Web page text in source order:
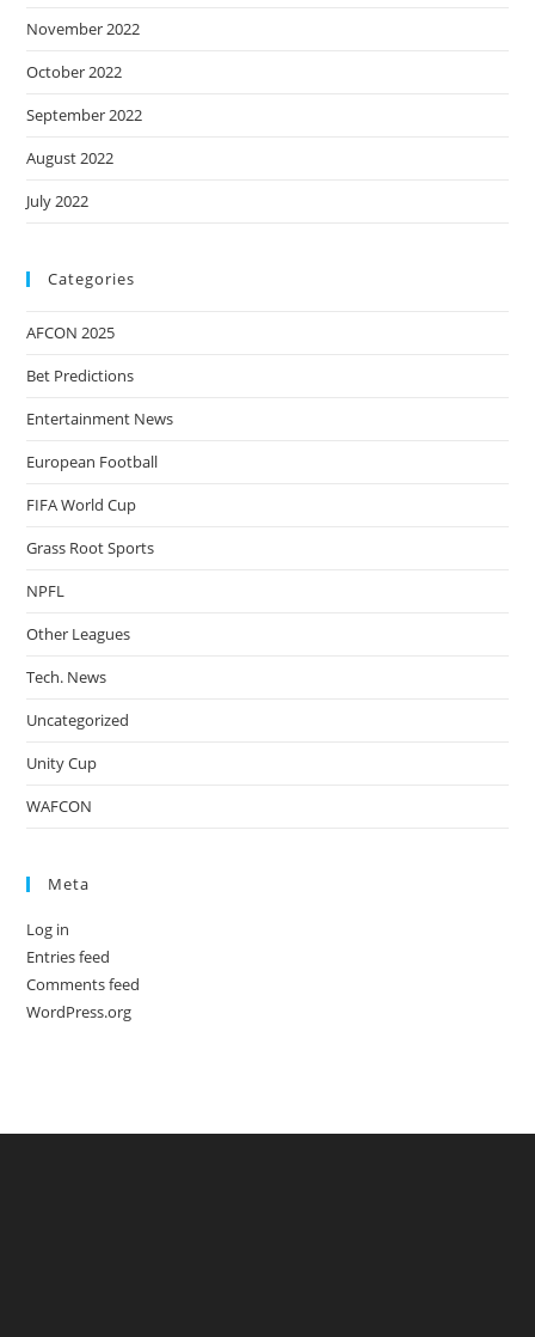
November 2022
October 2022
September 2022
August 2022
July 2022
Categories
AFCON 2025
Bet Predictions
Entertainment News
European Football
FIFA World Cup
Grass Root Sports
NPFL
Other Leagues
Tech. News
Uncategorized
Unity Cup
WAFCON
Meta
Log in
Entries feed
Comments feed
WordPress.org